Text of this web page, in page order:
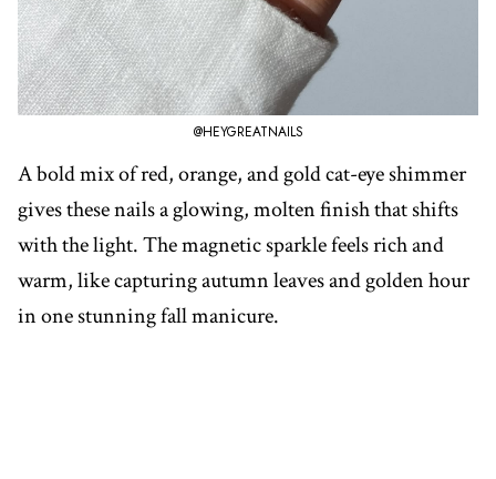
@HEYGREATNAILS
A bold mix of red, orange, and gold cat-eye shimmer
gives these nails a glowing, molten finish that shifts
with the light. The magnetic sparkle feels rich and
warm, like capturing autumn leaves and golden hour
in one stunning fall manicure.